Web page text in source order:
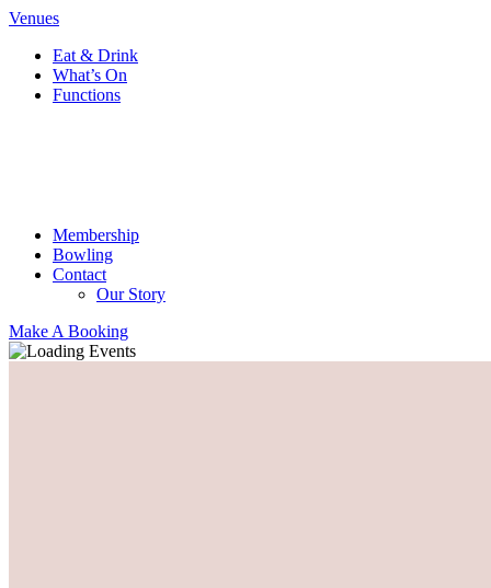
Venues
Eat & Drink
What’s On
Functions
Membership
Bowling
Contact
Our Story
Make A Booking